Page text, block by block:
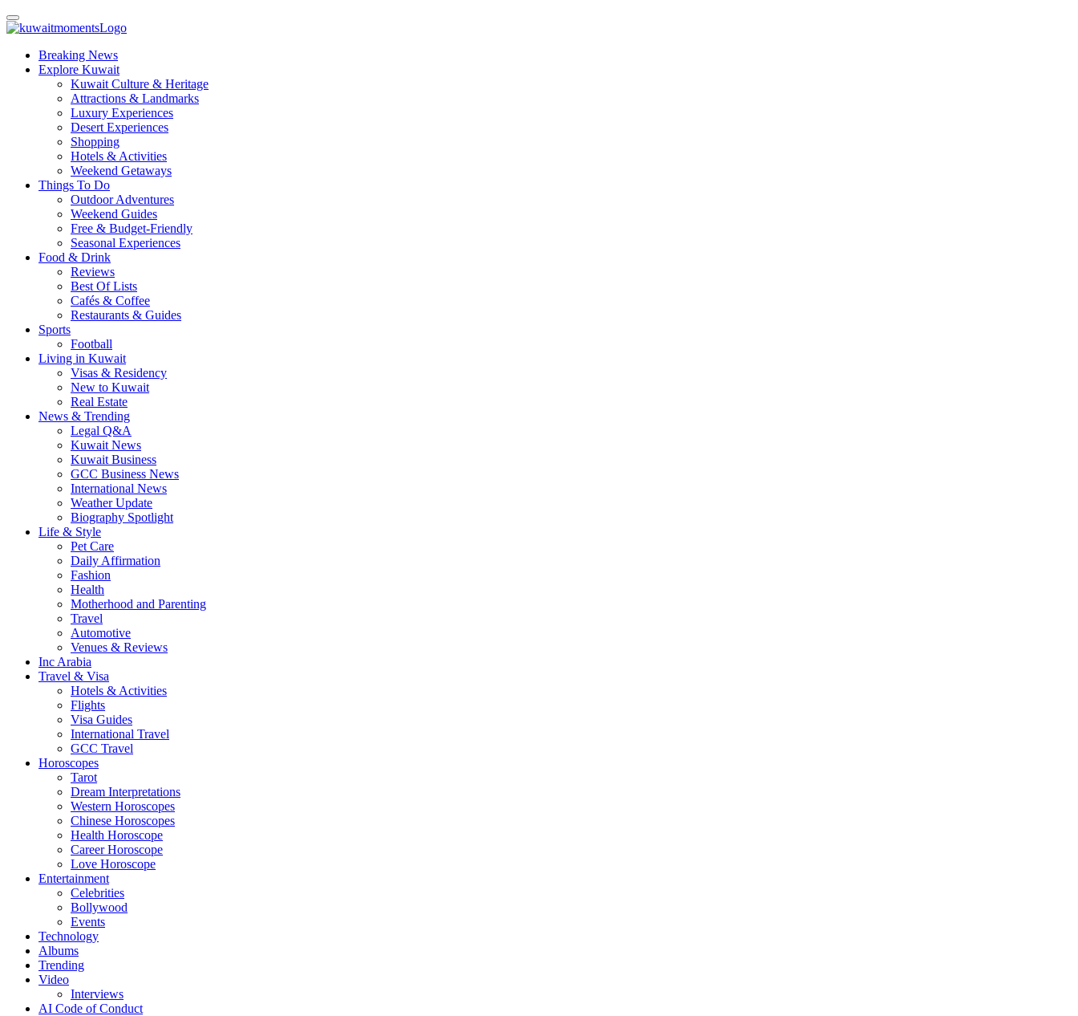
Breaking News
Explore Kuwait
Kuwait Culture & Heritage
Attractions & Landmarks
Luxury Experiences
Desert Experiences
Shopping
Hotels & Activities
Weekend Getaways
Things To Do
Outdoor Adventures
Weekend Guides
Free & Budget-Friendly
Seasonal Experiences
Food & Drink
Reviews
Best Of Lists
Cafés & Coffee
Restaurants & Guides
Sports
Football
Living in Kuwait
Visas & Residency
New to Kuwait
Real Estate
News & Trending
Legal Q&A
Kuwait News
Kuwait Business
GCC Business News
International News
Weather Update
Biography Spotlight
Life & Style
Pet Care
Daily Affirmation
Fashion
Health
Motherhood and Parenting
Travel
Automotive
Venues & Reviews
Inc Arabia
Travel & Visa
Hotels & Activities
Flights
Visa Guides
International Travel
GCC Travel
Horoscopes
Tarot
Dream Interpretations
Western Horoscopes
Chinese Horoscopes
Health Horoscope
Career Horoscope
Love Horoscope
Entertainment
Celebrities
Bollywood
Events
Technology
Albums
Trending
Video
Interviews
AI Code of Conduct